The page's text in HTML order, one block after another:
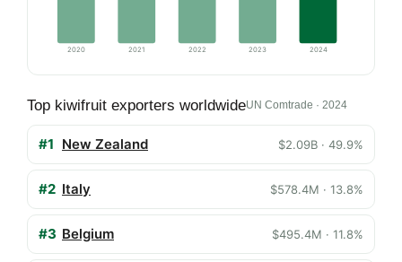
2020 2021 2022 2023 2024
Top kiwifruit exporters worldwideUN Comtrade · 2024
#1 New Zealand $2.09B · 49.9%
#2 Italy $578.4M · 13.8%
#3 Belgium $495.4M · 11.8%